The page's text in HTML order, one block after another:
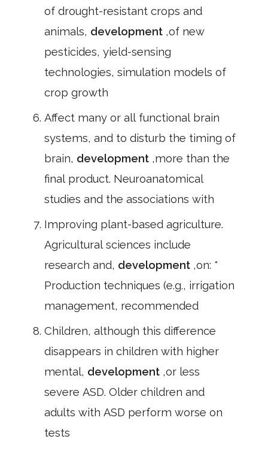
of drought-resistant crops and
animals, development ,of new
pesticides, yield-sensing
technologies, simulation models of
crop growth
Affect many or all functional brain
systems, and to disturb the timing of
brain, development ,more than the
final product. Neuroanatomical
studies and the associations with
Improving plant-based agriculture.
Agricultural sciences include
research and, development ,on: *
Production techniques (e.g., irrigation
management, recommended
Children, although this difference
disappears in children with higher
mental, development ,or less
severe ASD. Older children and
adults with ASD perform worse on
tests